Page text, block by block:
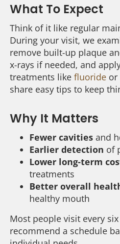
What To Expect
Think of it like regular
During your visit, we
remove built-up plaque
x-rays if needed, and
treatments like fluoride or
share easy tips to keep
Why It Matters
Fewer cavities and
Earlier detection of
Lower long-term
treatments
Better overall
healthy mouth
Most people visit every
recommend a schedule